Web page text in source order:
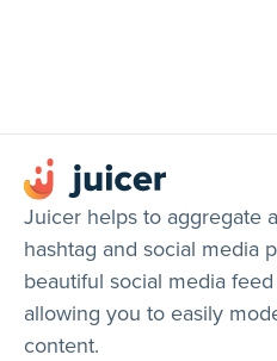
Juicer helps to aggregate
hashtag and social media
beautiful social media
allowing you to easily
content.